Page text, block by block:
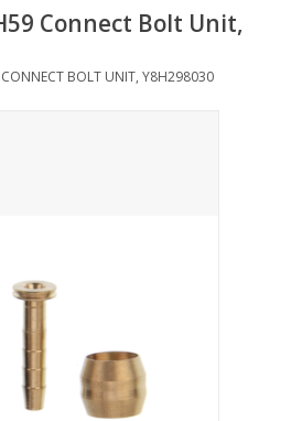
Connect Bolt Unit,
BOLT UNIT, Y8H298030